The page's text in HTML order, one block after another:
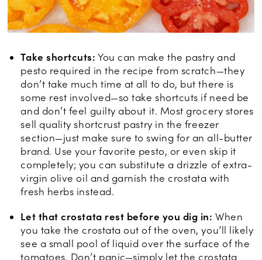
Take shortcuts: You can make the pastry and
pesto required in the recipe from scratch—they
don’t take much time at all to do, but there is
some rest involved—so take shortcuts if need be
and don’t feel guilty about it. Most grocery stores
sell quality shortcrust pastry in the freezer
section—just make sure to swing for an all-butter
brand. Use your favorite pesto, or even skip it
completely; you can substitute a drizzle of extra-
virgin olive oil and garnish the crostata with
fresh herbs instead.
Let that crostata rest before you dig in: When
you take the crostata out of the oven, you’ll likely
see a small pool of liquid over the surface of the
tomatoes. Don’t panic—simply let the crostata